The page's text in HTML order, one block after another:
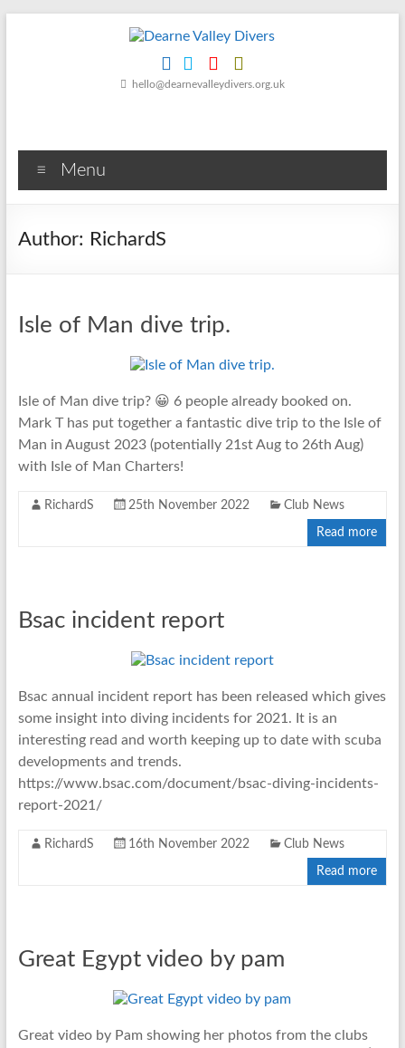
Friendly
Scuba
Club
Dearne
hello@dearnevalleydivers.org.uk
Menu
Author: RichardS
Isle of Man dive trip.
Isle of Man dive trip? 😀 6 people already booked on.
Mark T has put together a fantastic dive trip to the Isle of
Man in August 2023 (potentially 21st Aug to 26th Aug)
with Isle of Man Charters!
RichardS 25th November 2022 Club News
Read more
Bsac incident report
Bsac annual incident report has been released which gives
some insight into diving incidents for 2021. It is an
interesting read and worth keeping up to date with scuba
developments and trends.
https://www.bsac.com/document/bsac-diving-incidents-
report-2021/
RichardS 16th November 2022 Club News
Read more
Great Egypt video by pam
Great video by Pam showing her photos from the clubs